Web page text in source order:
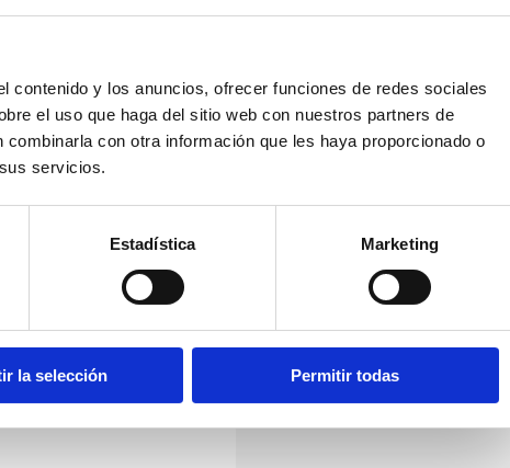
contenido y los anuncios, ofrecer funciones de redes sociales
el uso que haga del sitio web con nuestros partners de
con otra información que les haya proporcionado o
servicios.
Estadística Marketing
la selección Permitir todas